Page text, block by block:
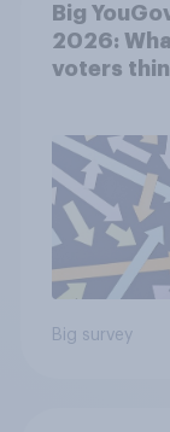
Big
2026:
voters
Big survey